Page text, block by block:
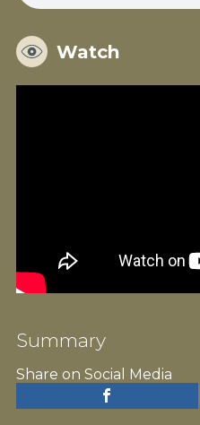
Watch
Summary
Share on Social Media